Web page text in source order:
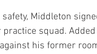
Middleton
squad.
his former